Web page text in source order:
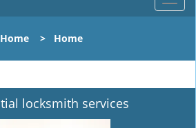
o
l
n
Home > Home
locksmith services